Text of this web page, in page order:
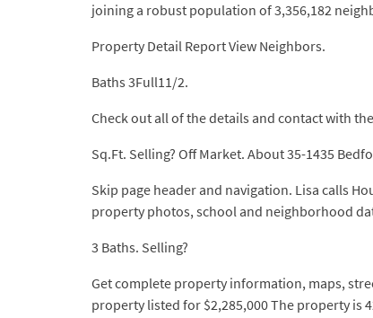
joining a robust population of 3,356,182
Property Detail Report View Neighbors.
Baths 3Full11/2.
Check out all of the details and contact with
Sq.Ft. Selling? Off Market. About 35-1435
Skip page header and navigation. Lisa calls
property photos, school and neighborhood
3 Baths. Selling?
Get complete property information, maps,
property listed for $2,285,000 The property is